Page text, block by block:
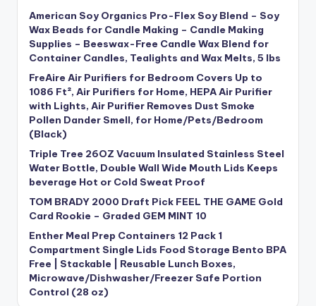
American Soy Organics Pro-Flex Soy Blend – Soy
Wax Beads for Candle Making – Candle Making
Supplies – Beeswax-Free Candle Wax Blend for
Container Candles, Tealights and Wax Melts, 5 lbs
FreAire Air Purifiers for Bedroom Covers Up to
1086 Ft², Air Purifiers for Home, HEPA Air Purifier
with Lights, Air Purifier Removes Dust Smoke
Pollen Dander Smell, for Home/Pets/Bedroom
(Black)
Triple Tree 26OZ Vacuum Insulated Stainless Steel
Water Bottle, Double Wall Wide Mouth Lids Keeps
beverage Hot or Cold Sweat Proof
TOM BRADY 2000 Draft Pick FEEL THE GAME Gold
Card Rookie – Graded GEM MINT 10
Enther Meal Prep Containers 12 Pack 1
Compartment Single Lids Food Storage Bento BPA
Free | Stackable | Reusable Lunch Boxes,
Microwave/Dishwasher/Freezer Safe Portion
Control (28 oz)